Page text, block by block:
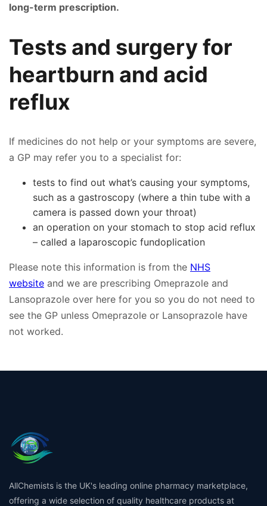
long-term prescription.
Tests and surgery for
heartburn and acid
reflux
If medicines do not help or your symptoms are severe,
a GP may refer you to a specialist for:
tests to find out what’s causing your symptoms,
such as a gastroscopy (where a thin tube with a
camera is passed down your throat)
an operation on your stomach to stop acid reflux
– called a laparoscopic fundoplication
Please note this information is from the NHS
website and we are prescribing Omeprazole and
Lansoprazole over here for you so you do not need to
see the GP unless Omeprazole or Lansoprazole have
not worked.
AllChemists is the UK's leading online pharmacy marketplace,
offering a wide selection of quality healthcare products at